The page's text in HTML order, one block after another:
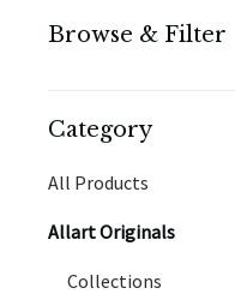
Browse & Filter
Category
All Products
Allart Originals
Collections